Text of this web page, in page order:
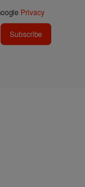
Privacy
Subscribe